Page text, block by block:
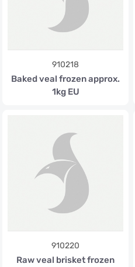
910218
Baked veal frozen approx.
1kg EU
910220
Raw veal brisket frozen